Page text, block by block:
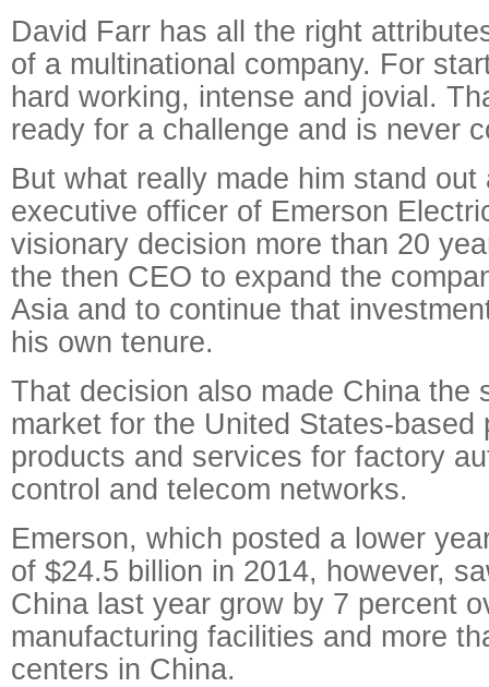
David Farr has all the right
of a multinational company. For
hard working, intense and jovial.
ready for a challenge and is never
But what really made him stand out
executive officer of Emerson
visionary decision more than 20
the then CEO to expand the
Asia and to continue that
his own tenure.
That decision also made China the
market for the United States-based
products and services for factory
control and telecom networks.
Emerson, which posted a lower
of $24.5 billion in 2014, however,
China last year grow by 7 percent
manufacturing facilities and more
centers in China.